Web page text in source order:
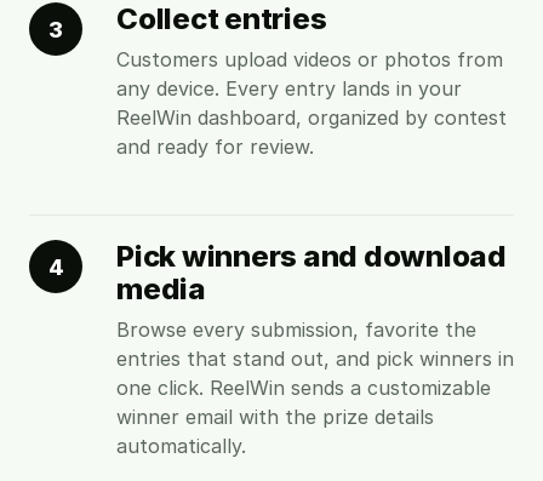
3 Collect entries
Customers upload videos or photos from
any device. Every entry lands in your
ReelWin dashboard, organized by contest
and ready for review.
4
Pick winners and download
media
Browse every submission, favorite the
entries that stand out, and pick winners in
one click. ReelWin sends a customizable
winner email with the prize details
automatically.